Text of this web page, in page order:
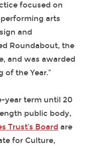
focused on
arts
and
Roundabout, the
and was awarded
of the Year.”
year term until 20
public body,
Trust’s Board are
for Culture,